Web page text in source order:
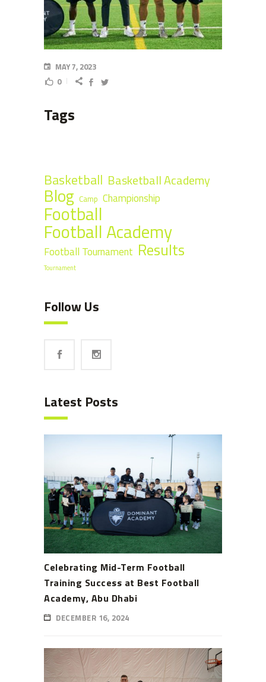
MAY 7, 2023
0
Tags
Basketball Basketball Academy
Blog Camp Championship
Football
Football Academy
Football Tournament Results
Tournament
Follow Us
Latest Posts
Celebrating Mid-Term Football
Training Success at Best Football
Academy, Abu Dhabi
DECEMBER 16, 2024